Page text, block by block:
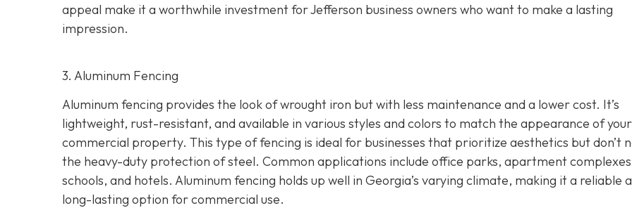
appeal make it a worthwhile investment for Jefferson business owners who want to make a lasting
impression.
3. Aluminum Fencing
Aluminum fencing provides the look of wrought iron but with less maintenance and a lower cost. It’s
lightweight, rust-resistant, and available in various styles and colors to match the appearance of your
commercial property. This type of fencing is ideal for businesses that prioritize aesthetics but don’t
the heavy-duty protection of steel. Common applications include office parks, apartment
schools, and hotels. Aluminum fencing holds up well in Georgia’s varying climate, making it a reliable
long-lasting option for commercial use.